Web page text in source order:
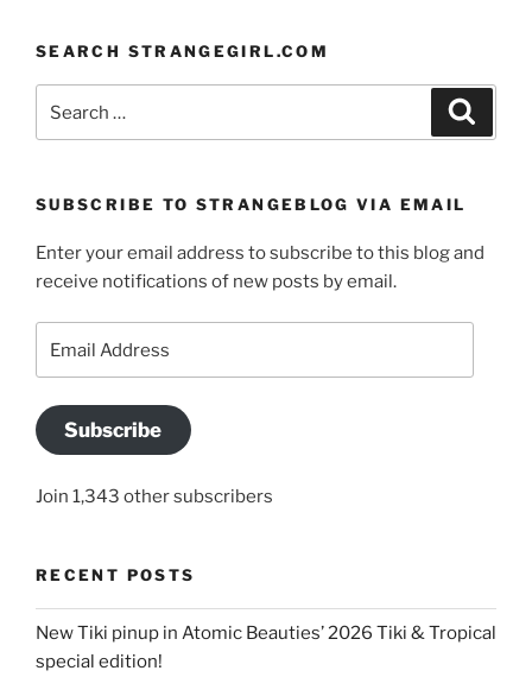
SEARCH STRANGEGIRL.COM
for:
SUBSCRIBE TO STRANGEBLOG VIA EMAIL
Enter your email address to subscribe to this blog and
receive notifications of new posts by email.
Address
Subscribe
Join 1,343 other subscribers
RECENT POSTS
New Tiki pinup in Atomic Beauties’ 2026 Tiki & Tropical
special edition!